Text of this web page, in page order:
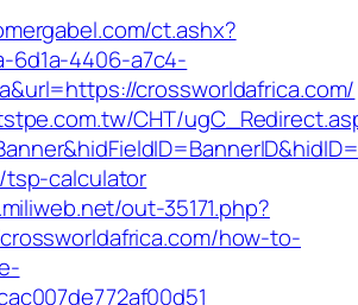
ct.ashx?
6d1a-4406-a7c4-
crossworldafrica.com/
CHT/
calculator
out-35171.php?
how-to-